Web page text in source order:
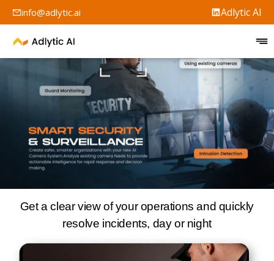
info@adlytic.ai Adlytic AI
Get a clear view of your operations and quickly
resolve incidents, day or night